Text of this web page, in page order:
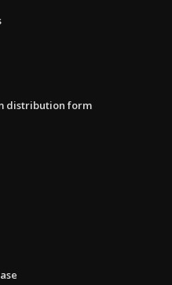
distribution form